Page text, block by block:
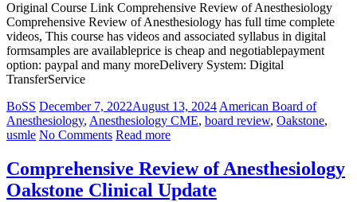
Original Course Link Comprehensive Review of Anesthesiology
Comprehensive Review of Anesthesiology has full time complete
videos, This course has videos and associated syllabus in digital
formsamples are availableprice is cheap and negotiablepayment
option: paypal and many moreDelivery System: Digital
TransferService
BoSS December 7, 2022August 13, 2024 American Board of
Anesthesiology, Anesthesiology CME, board review, Oakstone,
usmle No Comments Read more
Comprehensive Review of Anesthesiology
Oakstone Clinical Update